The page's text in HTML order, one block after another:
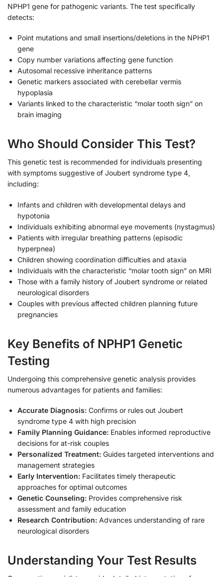
NPHP1 gene for pathogenic variants. The test specifically
detects:
Point mutations and small insertions/deletions in the NPHP1
gene
Copy number variations affecting gene function
Autosomal recessive inheritance patterns
Genetic markers associated with cerebellar vermis
hypoplasia
Variants linked to the characteristic “molar tooth sign” on
brain imaging
Who Should Consider This Test?
This genetic test is recommended for individuals presenting
with symptoms suggestive of Joubert syndrome type 4,
including:
Infants and children with developmental delays and
hypotonia
Individuals exhibiting abnormal eye movements (nystagmus)
Patients with irregular breathing patterns (episodic
hyperpnea)
Children showing coordination difficulties and ataxia
Individuals with the characteristic “molar tooth sign” on MRI
Those with a family history of Joubert syndrome or related
neurological disorders
Couples with previous affected children planning future
pregnancies
Key Benefits of NPHP1 Genetic
Testing
Undergoing this comprehensive genetic analysis provides
numerous advantages for patients and families:
Accurate Diagnosis: Confirms or rules out Joubert
syndrome type 4 with high precision
Family Planning Guidance: Enables informed reproductive
decisions for at-risk couples
Personalized Treatment: Guides targeted interventions and
management strategies
Early Intervention: Facilitates timely therapeutic
approaches for optimal outcomes
Genetic Counseling: Provides comprehensive risk
assessment and family education
Research Contribution: Advances understanding of rare
neurological disorders
Understanding Your Test Results